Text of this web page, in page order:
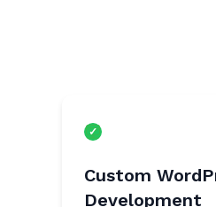
Custom
Development